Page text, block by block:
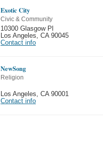
Exotic City
Civic & Community
10300 Glasgow Pl
Los Angeles
CA 90045
Contact info
NewSong
Religion
Los Angeles
CA 90001
Contact info